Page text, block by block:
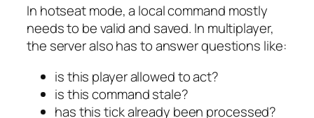
In hotseat mode, a local command mostly
needs to be valid and saved. In multiplayer,
the server also has to answer questions like:
is this player allowed to act?
is this command stale?
has this tick already been processed?